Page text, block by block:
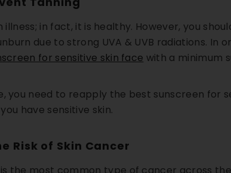
illness; in fact, it is healthy. However, you
due to strong UVA & UVB radiations. In
for sensitive skin face with a minimum
you need to reapply the best sunscreen for
have sensitive skin.
Risk of Skin Cancer